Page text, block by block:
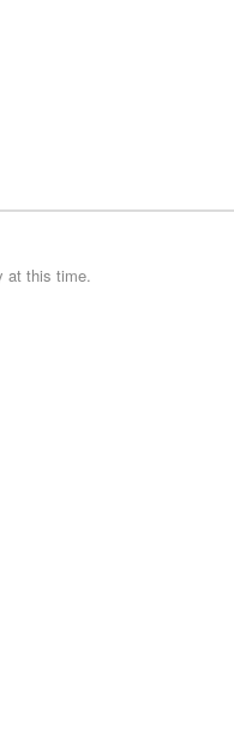
at this time.